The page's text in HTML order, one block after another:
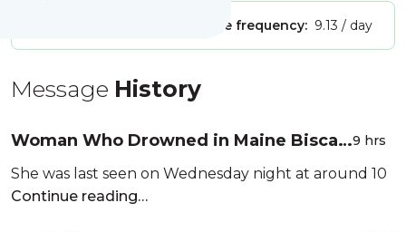
Message frequency: 9.13 / day
Message History
Woman Who Drowned in Maine Biscay
Pond Identified
9 hrs
She was last seen on Wednesday night at around 10
Continue reading…